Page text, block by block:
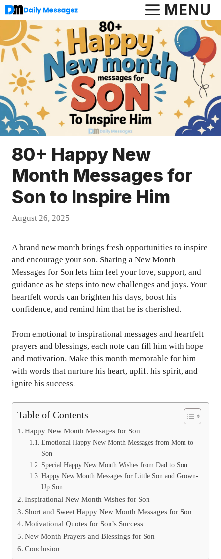
Skip
to
content
MENU
80+ Happy New
Month Messages for
Son to Inspire Him
August 26, 2025
A brand new month brings fresh opportunities to inspire
and encourage your son. Sharing a New Month
Messages for Son lets him feel your love, support, and
guidance as he steps into new challenges and joys. Your
heartfelt words can brighten his days, boost his
confidence, and remind him that he is cherished.
From emotional to inspirational messages and heartfelt
prayers and blessings, each note can fill him with hope
and motivation. Make this month memorable for him
with words that nurture his heart, uplift his spirit, and
ignite his success.
Table of Contents
Happy New Month Messages for Son
Emotional Happy New Month Messages from Mom to
Son
Special Happy New Month Wishes from Dad to Son
Happy New Month Messages for Little Son and Grown-
Up Son
Inspirational New Month Wishes for Son
Short and Sweet Happy New Month Messages for Son
Motivational Quotes for Son’s Success
New Month Prayers and Blessings for Son
Conclusion